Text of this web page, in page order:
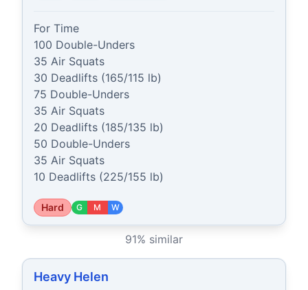
For Time
100 Double-Unders
35 Air Squats
30 Deadlifts (165/115 lb)
75 Double-Unders
35 Air Squats
20 Deadlifts (185/135 lb)
50 Double-Unders
35 Air Squats
10 Deadlifts (225/155 lb)
Hard G M W
91% similar
Heavy Helen